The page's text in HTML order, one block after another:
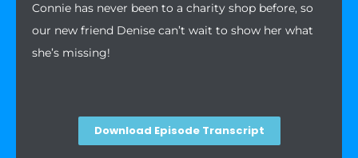
Connie has never been to a charity shop before, so
our new friend Denise can’t wait to show her what
she’s missing!
Download Episode Transcript